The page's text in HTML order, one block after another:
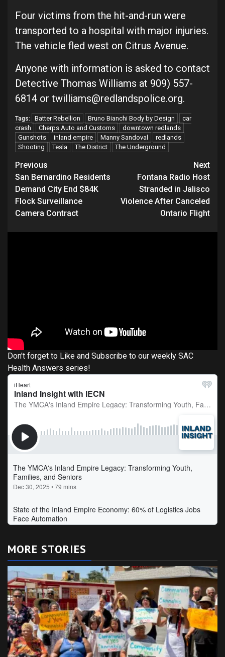
Four victims from the hit-and-run were
transported to a hospital with major injuries.
The vehicle fled west on Citrus Avenue.
Anyone with information is asked to contact
Detective Thomas Williams at 909) 557-
6814 or twilliams@redlandspolice.org.
Tags: Batter Rebellion Bruno Bianchi Body by Design
car
crash
Cherps Auto and Customs
downtown redlands
Gunshots
inland empire Manny Sandoval
redlands
Shooting
Tesla The District The Underground
Continue
Reading
Previous
San Bernardino Residents
Demand City End $84K
Flock Surveillance
Camera Contract
Next
Fontana Radio Host
Stranded in Jalisco
Violence After Canceled
Ontario Flight
Don't forget to Like and Subscribe to our weekly SAC
Health Answers series!
MORE STORIES